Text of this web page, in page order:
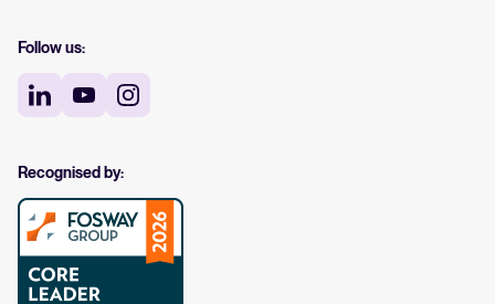
Follow us:
Recognised by: